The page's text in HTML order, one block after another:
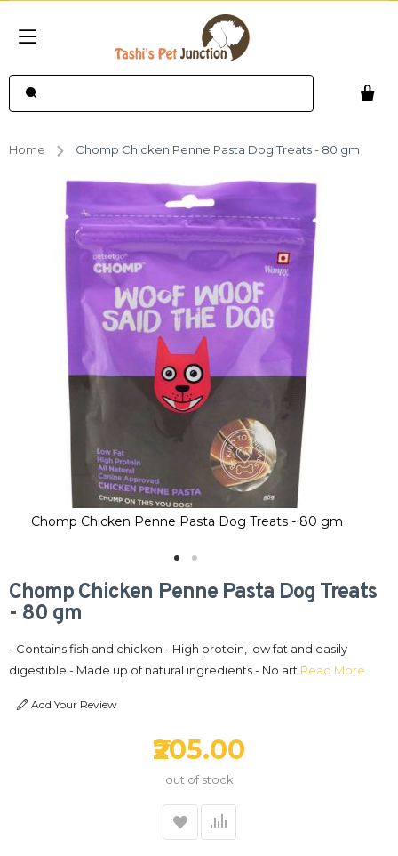
Home Chomp Chicken Penne Pasta Dog Treats - 80 gm
Chomp Chicken Penne Pasta Dog Treats - 80 gm
Chomp Chicken Penne Pasta Dog Treats
- 80 gm
- Contains fish and chicken - High protein, low fat and easily
digestible - Made up of natural ingredients - No art Read More
Add Your Review
₹205.00
out of stock